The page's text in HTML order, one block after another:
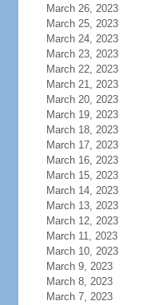
March 26, 2023
March 25, 2023
March 24, 2023
March 23, 2023
March 22, 2023
March 21, 2023
March 20, 2023
March 19, 2023
March 18, 2023
March 17, 2023
March 16, 2023
March 15, 2023
March 14, 2023
March 13, 2023
March 12, 2023
March 11, 2023
March 10, 2023
March 9, 2023
March 8, 2023
March 7, 2023